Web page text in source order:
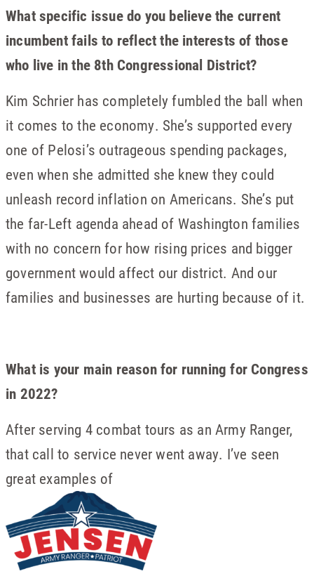
What specific issue do you believe the current
incumbent fails to reflect the interests of those
who live in the 8th Congressional District?
Kim Schrier has completely fumbled the ball when
it comes to the economy. She’s supported every
one of Pelosi’s outrageous spending packages,
even when she admitted she knew they could
unleash record inflation on Americans. She’s put
the far-Left agenda ahead of Washington families
with no concern for how rising prices and bigger
government would affect our district. And our
families and businesses are hurting because of it.
What is your main reason for running for Congress
in 2022?
After serving 4 combat tours as an Army Ranger,
that call to service never went away. I’ve seen
great examples of